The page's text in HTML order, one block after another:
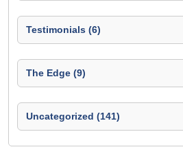
Testimonials (6)
The Edge (9)
Uncategorized (141)